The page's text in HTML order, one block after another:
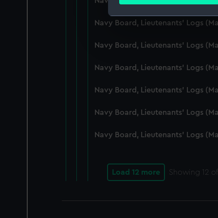
We use necessary cookies
improve it. We may also
Navy Board, Lieutenants' Logs
Navy Board, Lieutenants' Logs
Navy Board, Lieutenants' Logs
Navy Board, Lieutenants' Logs
Navy Board, Lieutenants' Logs
Navy Board, Lieutenants' Logs
Load 12 more Showing 12